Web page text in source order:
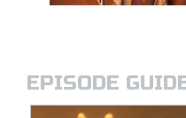
EPISODE